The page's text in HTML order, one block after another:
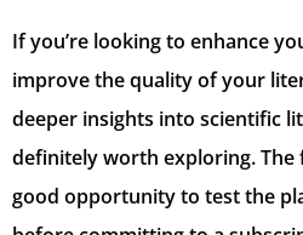
If you’re looking to enhance
improve the quality of your
deeper insights into scientific
definitely worth exploring. The
good opportunity to test the